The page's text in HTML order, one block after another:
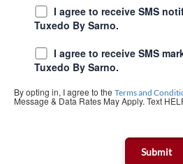
I agree to receive SMS
Tuxedo By Sarno.
I agree to receive SMS
Tuxedo By Sarno.
By opting in, I agree to the Terms and
Message & Data Rates May Apply. Text